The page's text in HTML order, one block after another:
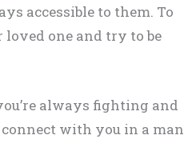
accessible to them. To
one and try to be
always fighting and
with you in a